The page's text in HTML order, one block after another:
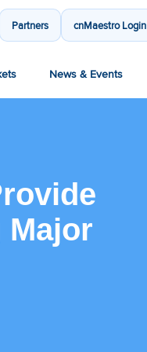
Partners cnMaestro Login
News & Events
Major